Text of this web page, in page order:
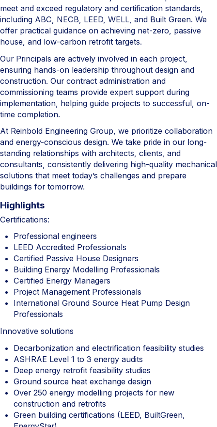
meet and exceed regulatory and certification standards,
including ABC, NECB, LEED, WELL, and Built Green. We
offer practical guidance on achieving net-zero, passive
house, and low-carbon retrofit targets.
Our Principals are actively involved in each project,
ensuring hands-on leadership throughout design and
construction. Our contract administration and
commissioning teams provide expert support during
implementation, helping guide projects to successful, on-
time completion.
At Reinbold Engineering Group, we prioritize collaboration
and energy-conscious design. We take pride in our long-
standing relationships with architects, clients, and
consultants, consistently delivering high-quality mechanical
solutions that meet today’s challenges and prepare
buildings for tomorrow.
Highlights
Certifications:
Professional engineers
LEED Accredited Professionals
Certified Passive House Designers
Building Energy Modelling Professionals
Certified Energy Managers
Project Management Professionals
International Ground Source Heat Pump Design
Professionals
Innovative solutions
Decarbonization and electrification feasibility studies
ASHRAE Level 1 to 3 energy audits
Deep energy retrofit feasibility studies
Ground source heat exchange design
Over 250 energy modelling projects for new
construction and retrofits
Green building certifications (LEED, BuiltGreen,